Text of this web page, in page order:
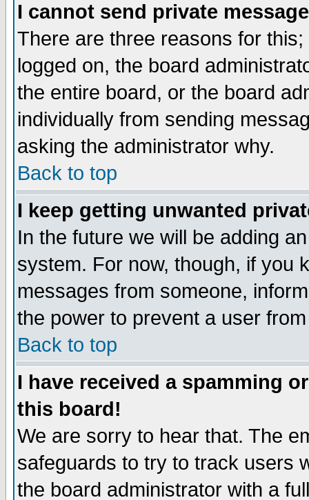
I cannot send private
There are three reasons for
logged on, the board
the entire board, or the board
individually from sending
asking the administrator why.
Back to top
I keep getting unwanted
In the future we will be adding
system. For now, though, if you
messages from someone,
the power to prevent a user
Back to top
I have received a spamming
this board!
We are sorry to hear that. The
safeguards to try to track users
the board administrator with a